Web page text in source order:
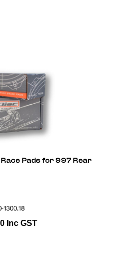
Pads for 997 Rear
1300.18
Inc GST